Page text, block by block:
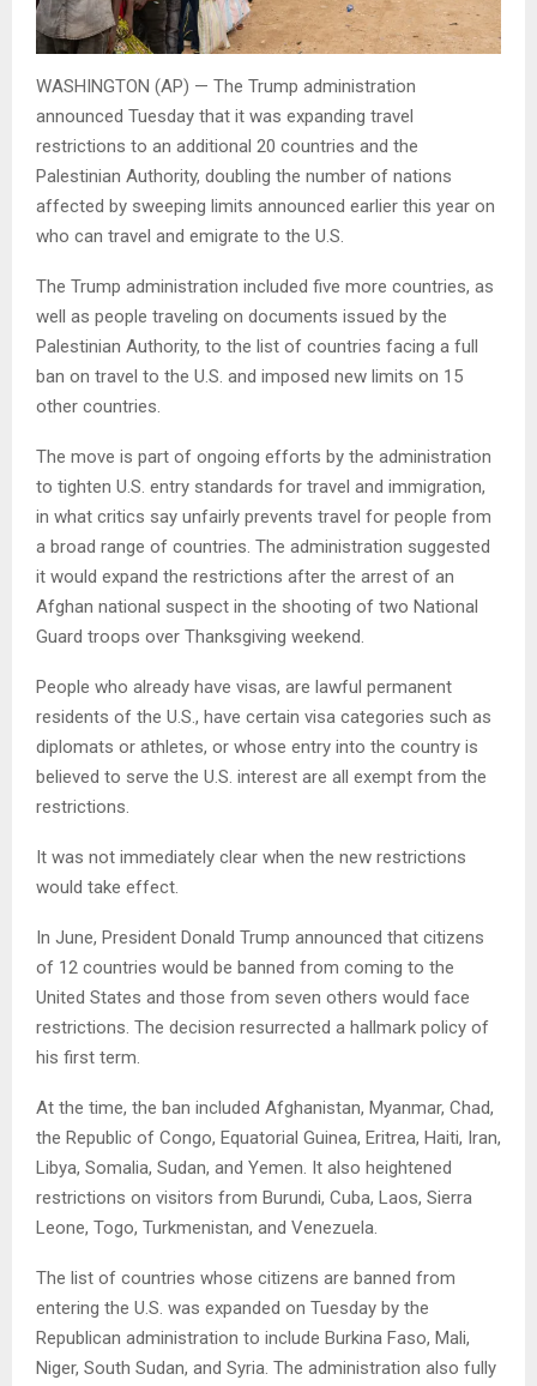
WASHINGTON (AP) — The Trump administration
announced Tuesday that it was expanding travel
restrictions to an additional 20 countries and the
Palestinian Authority, doubling the number of nations
affected by sweeping limits announced earlier this year on
who can travel and emigrate to the U.S.
The Trump administration included five more countries, as
well as people traveling on documents issued by the
Palestinian Authority, to the list of countries facing a full
ban on travel to the U.S. and imposed new limits on 15
other countries.
The move is part of ongoing efforts by the administration
to tighten U.S. entry standards for travel and immigration,
in what critics say unfairly prevents travel for people from
a broad range of countries. The administration suggested
it would expand the restrictions after the arrest of an
Afghan national suspect in the shooting of two National
Guard troops over Thanksgiving weekend.
People who already have visas, are lawful permanent
residents of the U.S., have certain visa categories such as
diplomats or athletes, or whose entry into the country is
believed to serve the U.S. interest are all exempt from the
restrictions.
It was not immediately clear when the new restrictions
would take effect.
In June, President Donald Trump announced that citizens
of 12 countries would be banned from coming to the
United States and those from seven others would face
restrictions. The decision resurrected a hallmark policy of
his first term.
At the time, the ban included Afghanistan, Myanmar, Chad,
the Republic of Congo, Equatorial Guinea, Eritrea, Haiti, Iran,
Libya, Somalia, Sudan, and Yemen. It also heightened
restrictions on visitors from Burundi, Cuba, Laos, Sierra
Leone, Togo, Turkmenistan, and Venezuela.
The list of countries whose citizens are banned from
entering the U.S. was expanded on Tuesday by the
Republican administration to include Burkina Faso, Mali,
Niger, South Sudan, and Syria. The administration also fully